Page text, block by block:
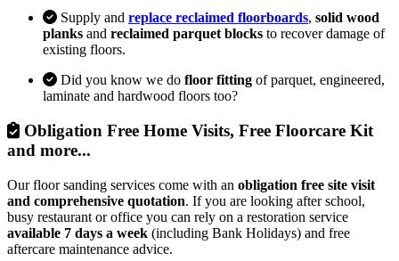
Supply and replace reclaimed floorboards, solid wood
planks and reclaimed parquet blocks to recover damage of
existing floors.
Did you know we do floor fitting of parquet, engineered,
laminate and hardwood floors too?
Obligation Free Home Visits, Free Floorcare Kit
and more...
Our floor sanding services come with an obligation free site visit
and comprehensive quotation. If you are looking after school,
busy restaurant or office you can rely on a restoration service
available 7 days a week (including Bank Holidays) and free
aftercare maintenance advice.